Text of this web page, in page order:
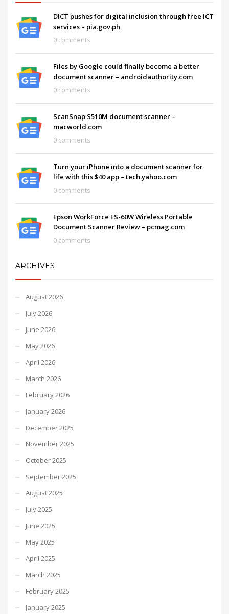
DICT pushes for digital inclusion through free ICT
services – pia.gov.ph
0 comments
Files by Google could finally become a better
document scanner – androidauthority.com
0 comments
ScanSnap S510M document scanner –
macworld.com
0 comments
Turn your iPhone into a document scanner for
life with this $40 app – tech.yahoo.com
0 comments
Epson WorkForce ES-60W Wireless Portable
Document Scanner Review – pcmag.com
0 comments
ARCHIVES
August 2026
July 2026
June 2026
May 2026
April 2026
March 2026
February 2026
January 2026
December 2025
November 2025
October 2025
September 2025
August 2025
July 2025
June 2025
May 2025
April 2025
March 2025
February 2025
January 2025